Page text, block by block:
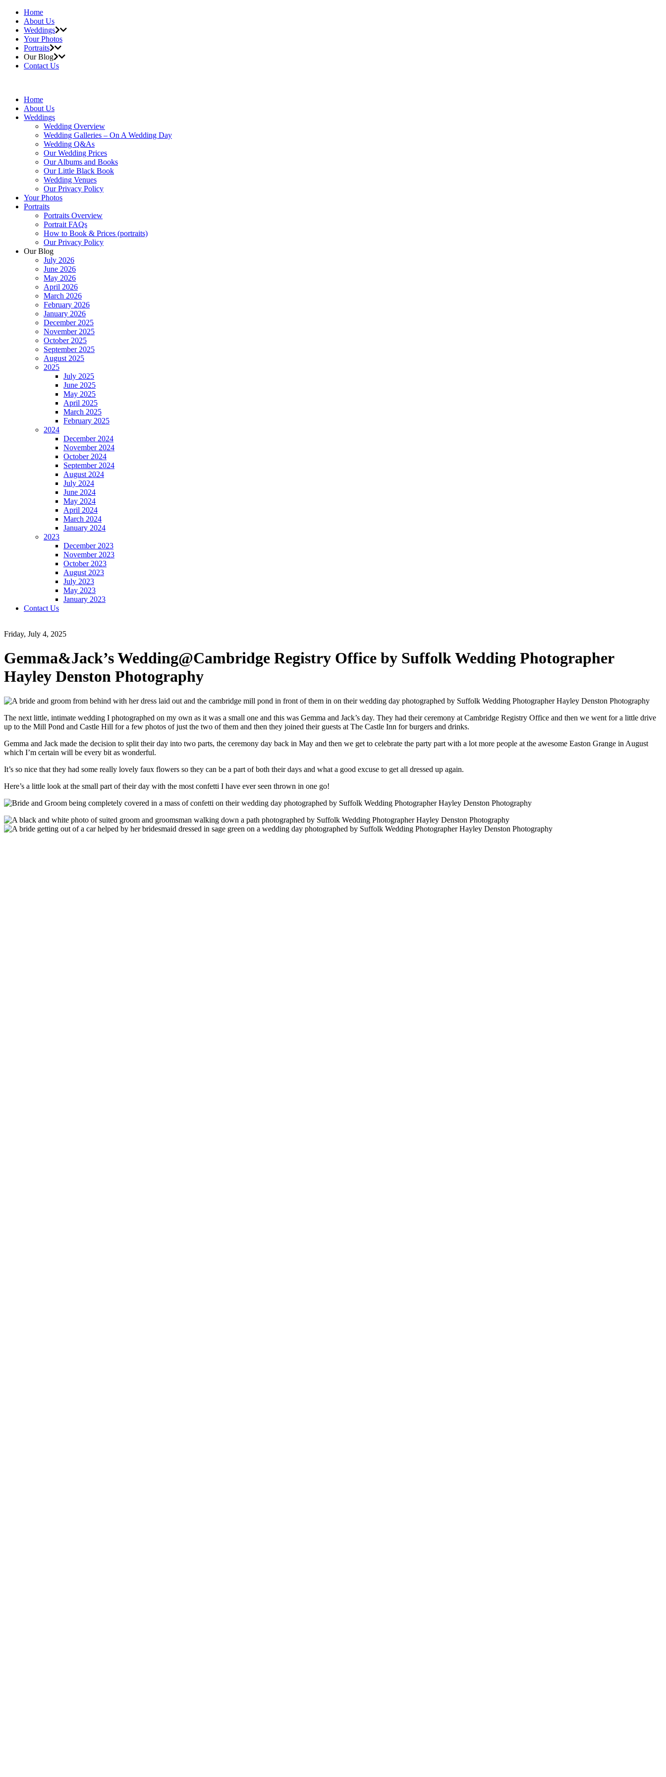
Home
About Us
Weddings
Your Photos
Portraits
Our Blog
Contact Us
Home
About Us
Weddings
Wedding Overview
Wedding Galleries – On A Wedding Day
Wedding Q&As
Our Wedding Prices
Our Albums and Books
Our Little Black Book
Wedding Venues
Our Privacy Policy
Your Photos
Portraits
Portraits Overview
Portrait FAQs
How to Book & Prices (portraits)
Our Privacy Policy
Our Blog
July 2026
June 2026
May 2026
April 2026
March 2026
February 2026
January 2026
December 2025
November 2025
October 2025
September 2025
August 2025
2025
July 2025
June 2025
May 2025
April 2025
March 2025
February 2025
2024
December 2024
November 2024
October 2024
September 2024
August 2024
July 2024
June 2024
May 2024
April 2024
March 2024
January 2024
2023
December 2023
November 2023
October 2023
August 2023
July 2023
May 2023
January 2023
Contact Us
Friday, July 4, 2025
Gemma&Jack’s Wedding@Cambridge Registry Office by Suffolk Wedding Photographer
Hayley Denston Photography
The next little, intimate wedding I photographed on my own as it was a small one and this was Gemma and Jack’s day. They had their ceremony at Cambridge Registry Office and then we went for a little drive
up to the Mill Pond and Castle Hill for a few photos of just the two of them and then they joined their guests at The Castle Inn for burgers and drinks.
Gemma and Jack made the decision to split their day into two parts, the ceremony day back in May and then we get to celebrate the party part with a lot more people at the awesome Easton Grange in August
which I’m certain will be every bit as wonderful.
It’s so nice that they had some really lovely faux flowers so they can be a part of both their days and what a good excuse to get all dressed up again.
Here’s a little look at the small part of their day with the most confetti I have ever seen thrown in one go!